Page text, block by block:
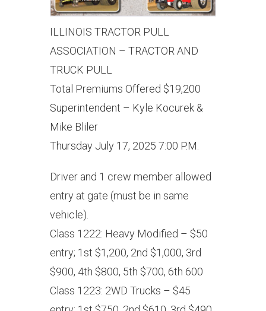
ILLINOIS TRACTOR PULL
ASSOCIATION – TRACTOR AND
TRUCK PULL
Total Premiums Offered $19,200
Superintendent – Kyle Kocurek &
Mike Bliler
Thursday July 17, 2025 7:00 P.M.
Driver and 1 crew member allowed
entry at gate (must be in same
vehicle).
Class 1222: Heavy Modified – $50
entry; 1st $1,200, 2nd $1,000, 3rd
$900, 4th $800, 5th $700, 6th 600
Class 1223: 2WD Trucks – $45